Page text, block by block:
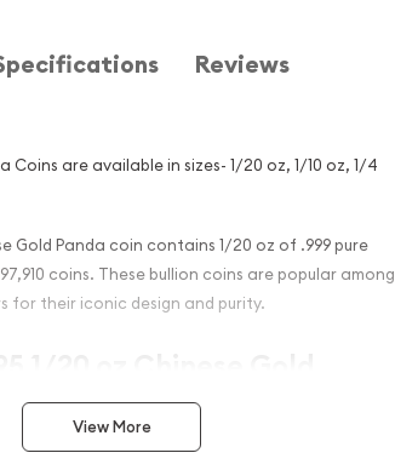
Reviews
Coins are available in sizes- 1/20 oz, 1/10 oz, 1/4
Gold Panda coin contains 1/20 oz of .999 pure
coins. These bullion coins are popular among
for their iconic design and purity.
Mint
View More